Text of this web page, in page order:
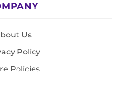
Us
Policy
Policies